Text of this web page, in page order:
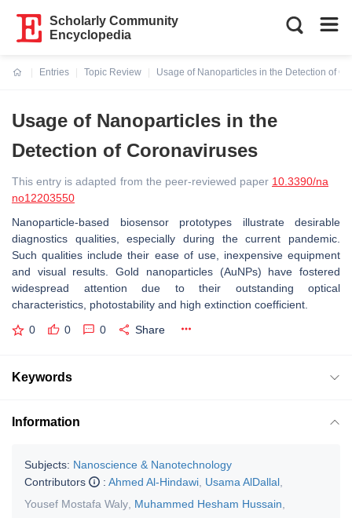
Scholarly Community
Encyclopedia
Entries
Topic Review
Usage of Nanoparticles in the Detection of
Usage of Nanoparticles in the
Detection of Coronaviruses
This entry is adapted from the peer-reviewed paper 10.3390/na
no12203550
Nanoparticle-based biosensor prototypes illustrate desirable
diagnostics qualities, especially during the current pandemic.
Such qualities include their ease of use, inexpensive equipment
and visual results. Gold nanoparticles (AuNPs) have fostered
widespread attention due to their outstanding optical
characteristics, photostability and high extinction coefficient.
0 0 0 Share
Keywords
Information
Subjects: Nanoscience & Nanotechnology
Contributors
: Ahmed Al-Hindawi Usama AlDallal
Yousef Mostafa Waly Muhammed Hesham Hussain